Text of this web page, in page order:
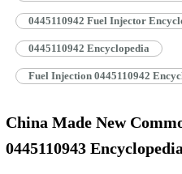
0445110942 Fuel Injector
0445110942 Encyclopedia
Fuel Injection 0445110942
China Made New
0445110943 Encyclopedia